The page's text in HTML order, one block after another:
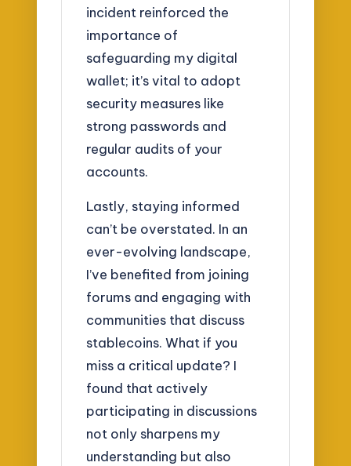
incident reinforced the
importance of
safeguarding my digital
wallet; it’s vital to adopt
security measures like
strong passwords and
regular audits of your
accounts.
Lastly, staying informed
can’t be overstated. In an
ever-evolving landscape,
I’ve benefited from joining
forums and engaging with
communities that discuss
stablecoins. What if you
miss a critical update? I
found that actively
participating in discussions
not only sharpens my
understanding but also